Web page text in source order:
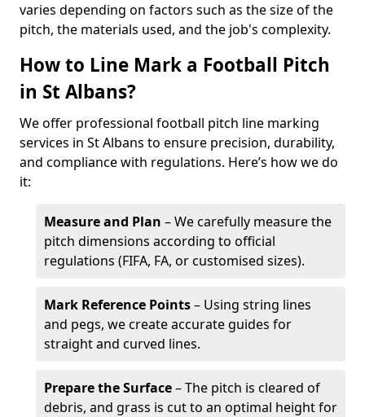
varies depending on factors such as the size of the
pitch, the materials used, and the job's complexity.
How to Line Mark a Football Pitch
in St Albans?
We offer professional football pitch line marking
services in St Albans to ensure precision, durability,
and compliance with regulations. Here’s how we do
it:
Measure and Plan – We carefully measure the
pitch dimensions according to official
regulations (FIFA, FA, or customised sizes).
Mark Reference Points– Using string lines
and pegs, we create accurate guides for
straight and curved lines.
Prepare the Surface– The pitch is cleared of
debris, and grass is cut to an optimal height for